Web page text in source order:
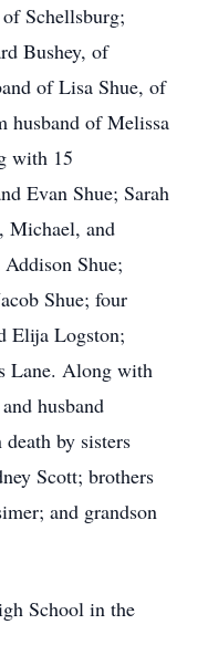
Schellsburg;
Bushey, of
of Lisa Shue, of
husband of Melissa
with 15
Evan Shue; Sarah
Michael, and
Shue;
Shue; four
Elija Logston;
Lane. Along with
husband
by sisters
Scott; brothers
and grandson
School in the